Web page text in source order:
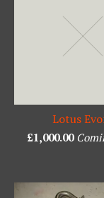
Lotus
£1,000.00